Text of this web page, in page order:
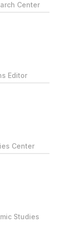
Center
Editor
Center
Studies